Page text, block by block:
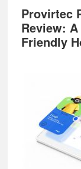
Provirtec
Review:
Friendly